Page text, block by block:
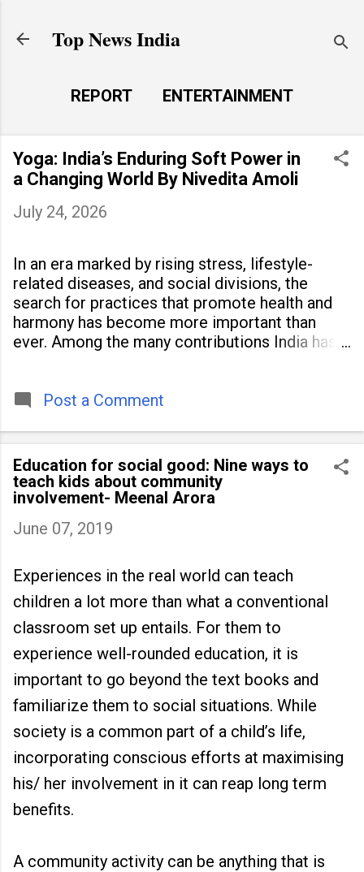
Top News India
REPORT
ENTERTAINMENT
LAUNCH PAD
MORE…
LIFE STYLE
Yoga: India’s Enduring Soft Power in
a Changing World By Nivedita Amoli
July 24, 2026
In an era marked by rising stress, lifestyle-
related diseases, and social divisions, the
search for practices that promote health and
harmony has become more important than
ever. Among the many contributions India has
people across
Post a Comment
Education for social good: Nine ways to
teach kids about community
involvement- Meenal Arora
June 07, 2019
Experiences in the real world can teach
children a lot more than what a conventional
classroom set up entails. For them to
experience well-rounded education, it is
important to go beyond the text books and
familiarize them to social situations. While
society is a common part of a child’s life,
incorporating conscious efforts at maximising
his/ her involvement in it can reap long term
benefits.
A community activity can be anything that is